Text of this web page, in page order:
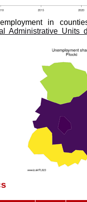
in
Administrative Units